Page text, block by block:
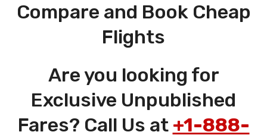
Compare and Book Cheap
Flights
Are you looking for
Exclusive Unpublished
Fares? Call Us at +1-888-